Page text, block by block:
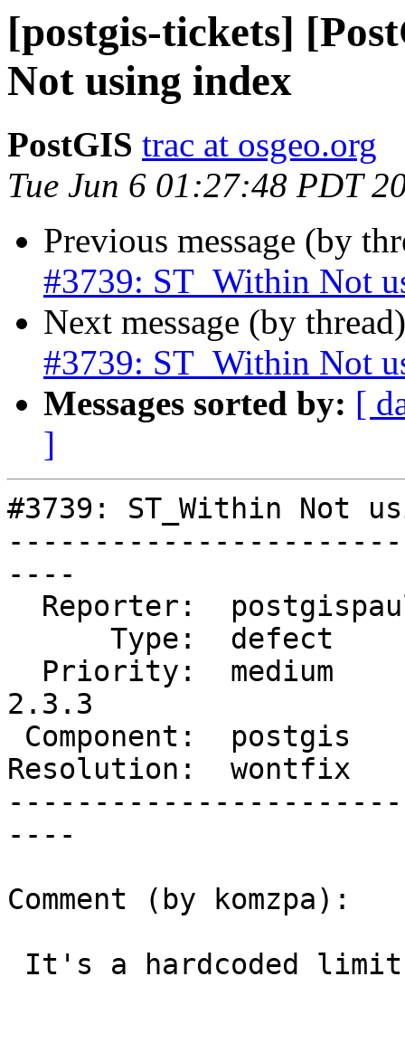
[postgis-tickets]
Not using index
PostGIS trac at osgeo.org
Tue Jun 6 01:27:48 PDT
Previous message (by
#3739: ST_Within Not
Next message (by
#3739: ST_Within Not
Messages sorted by: [
]
#3739: ST_Within Not
----
2.3.3
Resolution:  wontfix
----
Comment (by komzpa):